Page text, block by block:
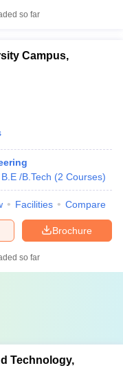
so far
Campus,
B.E /B.Tech (2 Courses)
Facilities Compare
Brochure
so far
Technology,